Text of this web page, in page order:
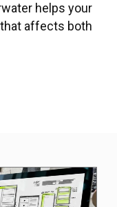
helps your
affects both